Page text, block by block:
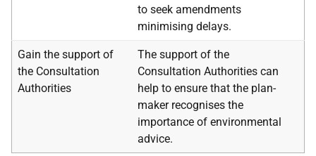
to seek amendments
minimising delays.
Gain the support of
the Consultation
Authorities
The support of the
Consultation Authorities can
help to ensure that the plan-
maker recognises the
importance of environmental
advice.